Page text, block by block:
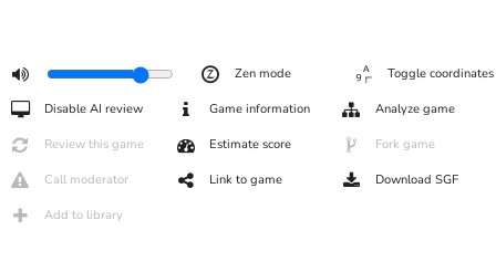
Zen mode Toggle coordinates
Disable AI review Game information Analyze game
Review this game Estimate score Fork game
Call moderator Link to game Download SGF
Add to library